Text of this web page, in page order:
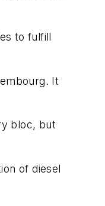
to fulfill
It
bloc, but
of diesel